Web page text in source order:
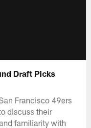
Draft Picks
Francisco 49ers
discuss their
familiarity with